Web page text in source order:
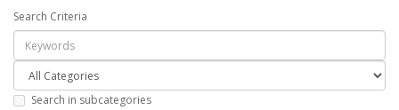
Search Criteria
Search in subcategories